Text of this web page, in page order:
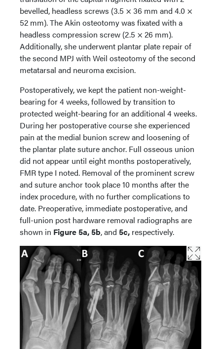
bevelled, headless screws (3.5 × 36 mm and 4.0 ×
52 mm). The Akin osteotomy was fixated with a
headless compression screw (2.5 × 26 mm).
Additionally, she underwent plantar plate repair of
the second MPJ with Weil osteotomy of the second
metatarsal and neuroma excision.
Postoperatively, we kept the patient non-weight-
bearing for 4 weeks, followed by transition to
protected weight-bearing for an additional 4 weeks.
During her postoperative course she experienced
pain at the medial bunion screw and loosening of
the plantar plate suture anchor. Full osseous union
did not appear until eight months postoperatively,
FMR type I noted. Removal of the prominent screw
and suture anchor took place 10 months after the
index procedure, with no further complications to
date. Preoperative, immediate postoperative, and
full-union post hardware removal radiographs are
shown in Figure 5a, 5b, and 5c, respectively.